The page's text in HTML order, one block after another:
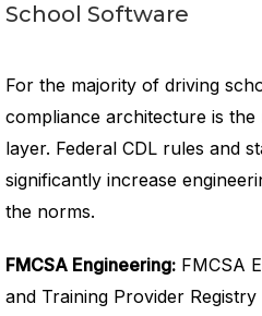
School Software
For the majority of driving
compliance architecture is
layer. Federal CDL rules and
significantly increase
the norms.
FMCSA Engineering: FMCSA
and Training Provider